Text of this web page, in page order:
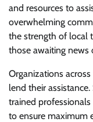
and resources to
overwhelming
the strength of local
those awaiting news
Organizations
lend their
trained
to ensure maximum